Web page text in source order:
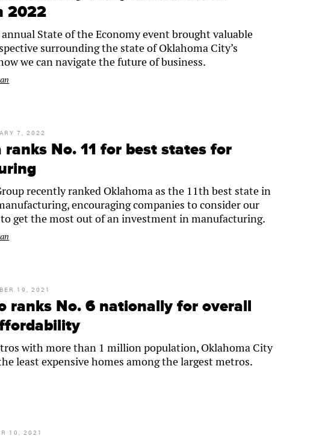
2022
annual State of the Economy event brought valuable
surrounding the state of Oklahoma City’s
we can navigate the future of business.
7, 2022
ranks No. 11 for best states for
recently ranked Oklahoma as the 11th best state in
encouraging companies to consider our
to get the most out of an investment in manufacturing.
19, 2021
ranks No. 6 nationally for overall
with more than 1 million population, Oklahoma City
least expensive homes among the largest metros.
10, 2021